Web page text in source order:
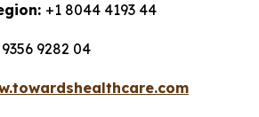
+1 8044 4193 44
9356 9282 04